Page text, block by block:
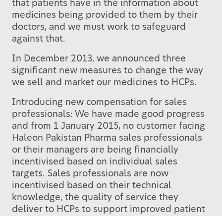
that patients have in the information about
medicines being provided to them by their
doctors, and we must work to safeguard
against that.
In December 2013, we announced three
significant new measures to change the way
we sell and market our medicines to HCPs.
Introducing new compensation for sales
professionals: We have made good progress
and from 1 January 2015, no customer facing
Haleon Pakistan Pharma sales professionals
or their managers are being financially
incentivised based on individual sales
targets. Sales professionals are now
incentivised based on their technical
knowledge, the quality of service they
deliver to HCPs to support improved patient